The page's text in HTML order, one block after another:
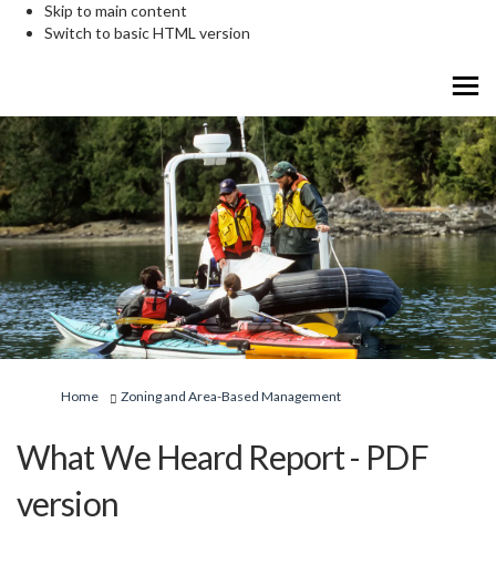
Skip to main content
Switch to basic HTML version
You are here:
Home Zoning and Area-Based Management
What We Heard Report - PDF
version